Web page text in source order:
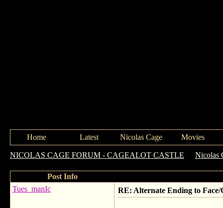
Home Latest Nicolas Cage Movies
NICOLAS CAGE FORUM - CAGEALOT CASTLE Nicolas
Post Info
Tues_manIc
RE: Alternate Ending to Face/